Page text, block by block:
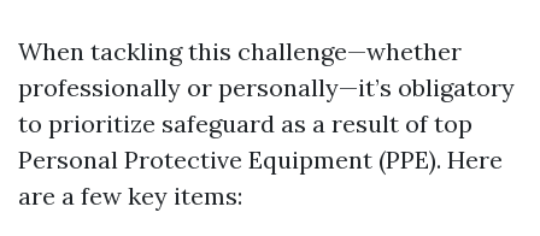
When tackling this challenge—whether
professionally or personally—it’s obligatory
to prioritize safeguard as a result of top
Personal Protective Equipment (PPE). Here
are a few key items: